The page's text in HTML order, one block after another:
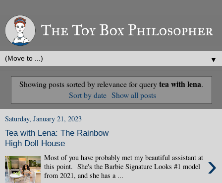
▼
Showing posts sorted by relevance for querytea with lena.
Sort by date Show all posts
Saturday, January 21, 2023
Tea with Lena: The Rainbow
High Doll House
›
Most of you have probably met my beautiful assistant at
this point. She's the Barbie Signature Looks #1 model
from 2021, and she has a ...